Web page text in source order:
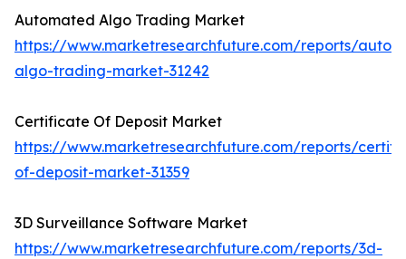
Automated Algo Trading Market
https://www.marketresearchfuture.com/reports/
algo-trading-market-31242
Certificate Of Deposit Market
https://www.marketresearchfuture.com/reports/
of-deposit-market-31359
3D Surveillance Software Market
https://www.marketresearchfuture.com/reports/3d-